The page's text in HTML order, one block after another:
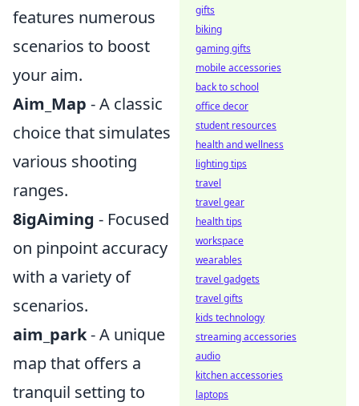
features numerous
scenarios to boost
your aim.
Aim_Map - A classic
choice that simulates
various shooting
ranges.
8igAiming - Focused
on pinpoint accuracy
with a variety of
scenarios.
aim_park- A unique
map that offers a
tranquil setting to
gifts
biking
gaming gifts
mobile accessories
back to school
office decor
student resources
health and wellness
lighting tips
travel
travel gear
health tips
workspace
wearables
travel gadgets
travel gifts
kids technology
streaming accessories
audio
kitchen accessories
laptops